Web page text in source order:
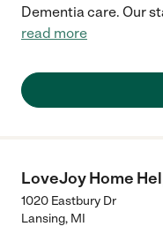
Dementia care. Our
read more
LoveJoy Home
1020 Eastbury Dr
Lansing, MI